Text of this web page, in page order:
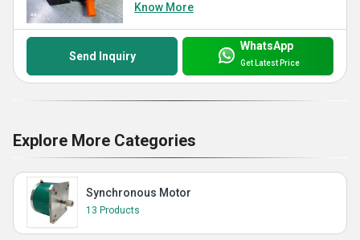
Know More
Send Inquiry
WhatsApp
Get Latest Price
Explore More Categories
Synchronous Motor
13 Products